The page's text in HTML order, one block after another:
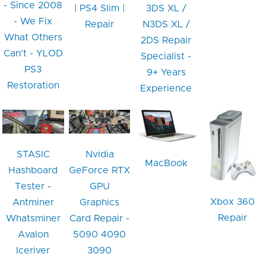
- Since 2008
- We Fix
What Others
Can't - YLOD
PS3
Restoration
| PS4 Slim |
Repair
3DS XL /
N3DS XL /
2DS Repair
Specialist -
9+ Years
Experience
STASIC
Hashboard
Tester -
Antminer
Whatsminer
Avalon
Iceriver
Nvidia
GeForce RTX
GPU
Graphics
Card Repair -
5090 4090
3090
MacBook
Xbox 360
Repair